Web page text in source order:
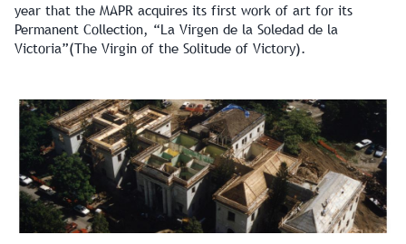
year that the MAPR acquires its first work of art for its
Permanent Collection, “La Virgen de la Soledad de la
Victoria”(The Virgin of the Solitude of Victory).